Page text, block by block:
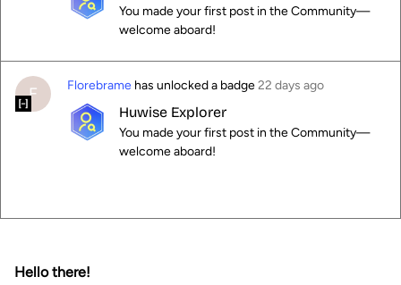
You made your first post in the Community—
welcome aboard!
F Florebrame has unlocked a badge22 days ago
Huwise Explorer
You made your first post in the Community—
welcome aboard!
Hello there!